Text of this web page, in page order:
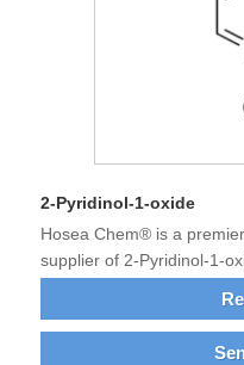
2-Pyridinol-1-oxide
Hosea Chem® is a
supplier of 2-Pyridinol-1-